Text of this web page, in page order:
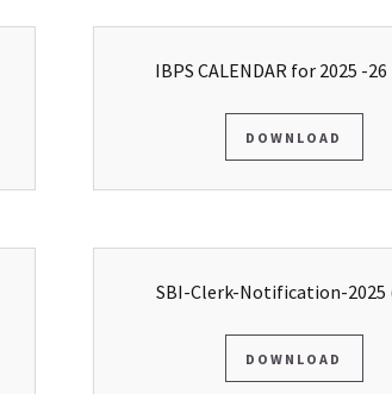
IBPS CALENDAR for 2025 -26
DOWNLOAD
SBI-Clerk-Notification-2025
DOWNLOAD